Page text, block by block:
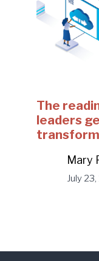
The
leaders
Mary
July